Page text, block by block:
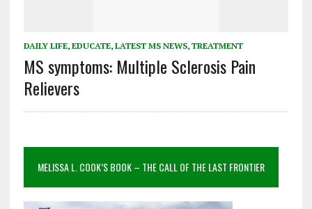
DAILY LIFE, EDUCATE, LATEST MS NEWS, TREATMENT
MS symptoms: Multiple Sclerosis Pain
Relievers
MELISSA L. COOK’S BOOK – THE CALL OF THE LAST FRONTIER